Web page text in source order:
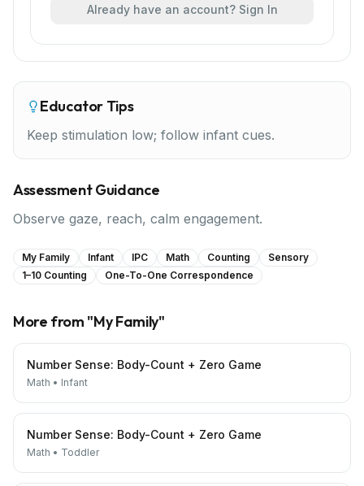
Already have an account? Sign In
Educator Tips
Keep stimulation low; follow infant cues.
Assessment Guidance
Observe gaze, reach, calm engagement.
My Family Infant IPC Math Counting
Sensory
1–10 Counting
One-To-One Correspondence
More from "My Family"
Number Sense: Body-Count + Zero Game
Math • Infant
Number Sense: Body-Count + Zero Game
Math • Toddler